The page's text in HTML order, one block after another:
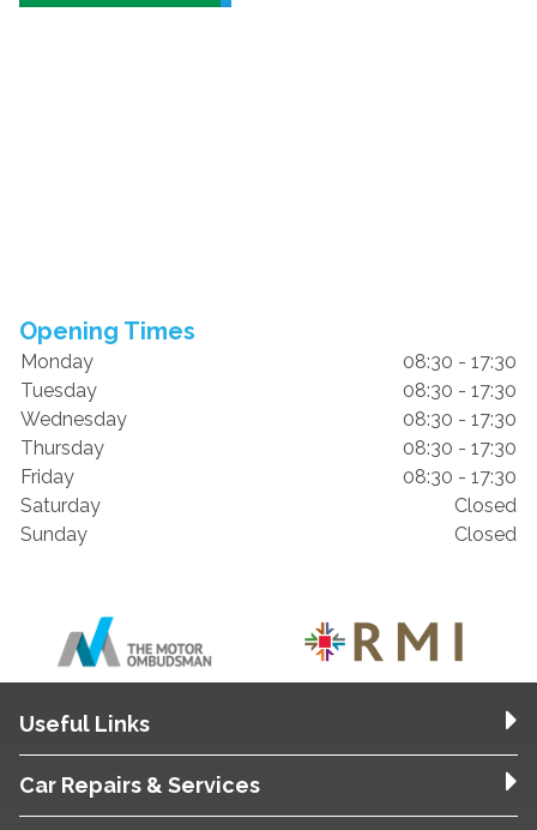
Opening Times
Monday
08:30 - 17:30
Tuesday
08:30 - 17:30
Wednesday
08:30 - 17:30
Thursday
08:30 - 17:30
Friday
08:30 - 17:30
Saturday
Closed
Sunday
Closed
Useful Links
Car Repairs & Services